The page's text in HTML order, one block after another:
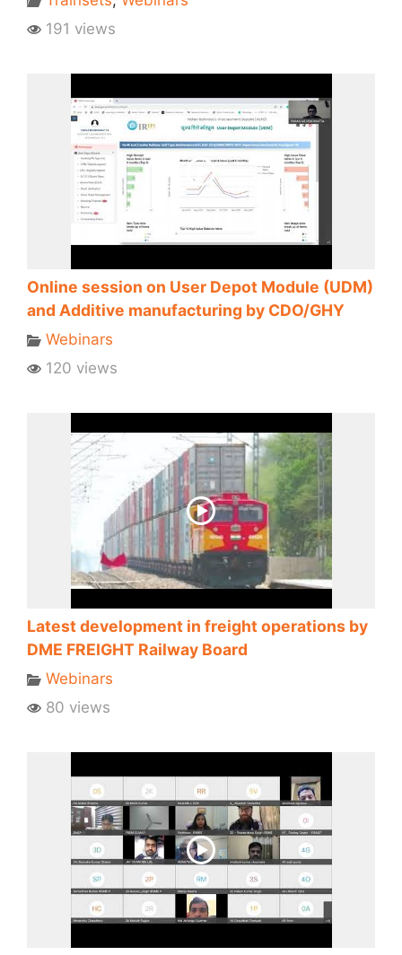
191 views
Online session on User Depot Module (UDM)
and Additive manufacturing by CDO/GHY
Webinars
120 views
Latest development in freight operations by
DME FREIGHT Railway Board
Webinars
80 views